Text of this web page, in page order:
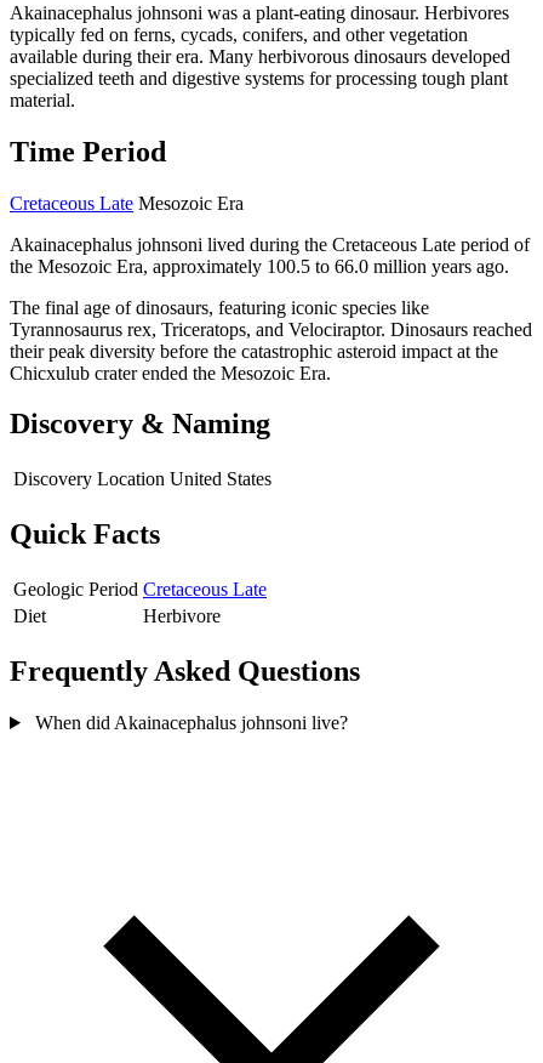
Akainacephalus johnsoni was a plant-eating dinosaur. Herbivores
typically fed on ferns, cycads, conifers, and other vegetation
available during their era. Many herbivorous dinosaurs developed
specialized teeth and digestive systems for processing tough plant
material.
Time Period
Cretaceous Late Mesozoic Era
Akainacephalus johnsoni lived during the Cretaceous Late period of
the Mesozoic Era, approximately 100.5 to 66.0 million years ago.
The final age of dinosaurs, featuring iconic species like
Tyrannosaurus rex, Triceratops, and Velociraptor. Dinosaurs reached
their peak diversity before the catastrophic asteroid impact at the
Chicxulub crater ended the Mesozoic Era.
Discovery & Naming
Discovery Location United States
Quick Facts
Geologic Period Cretaceous Late
Diet
Herbivore
Frequently Asked Questions
When did Akainacephalus johnsoni live?